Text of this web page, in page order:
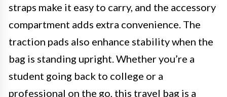
straps make it easy to carry, and the accessory
compartment adds extra convenience. The
traction pads also enhance stability when the
bag is standing upright. Whether you’re a
student going back to college or a
professional on the go, this travel bag is a